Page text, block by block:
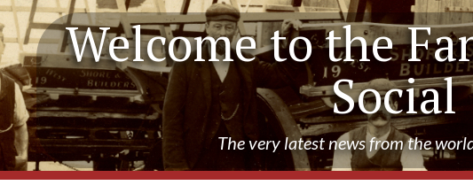
Welcome to the
Social
The very latest news from the